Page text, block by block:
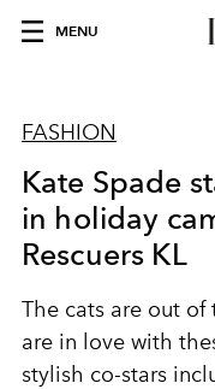
MENU
FASHION
Kate Spade
in holiday
Rescuers KL
The cats are out of
are in love with
stylish co-stars